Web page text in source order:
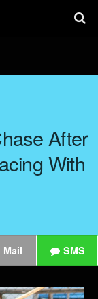
After
With
Mail SMS